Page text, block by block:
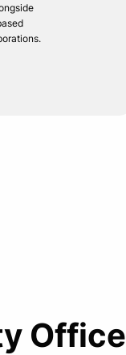
Office